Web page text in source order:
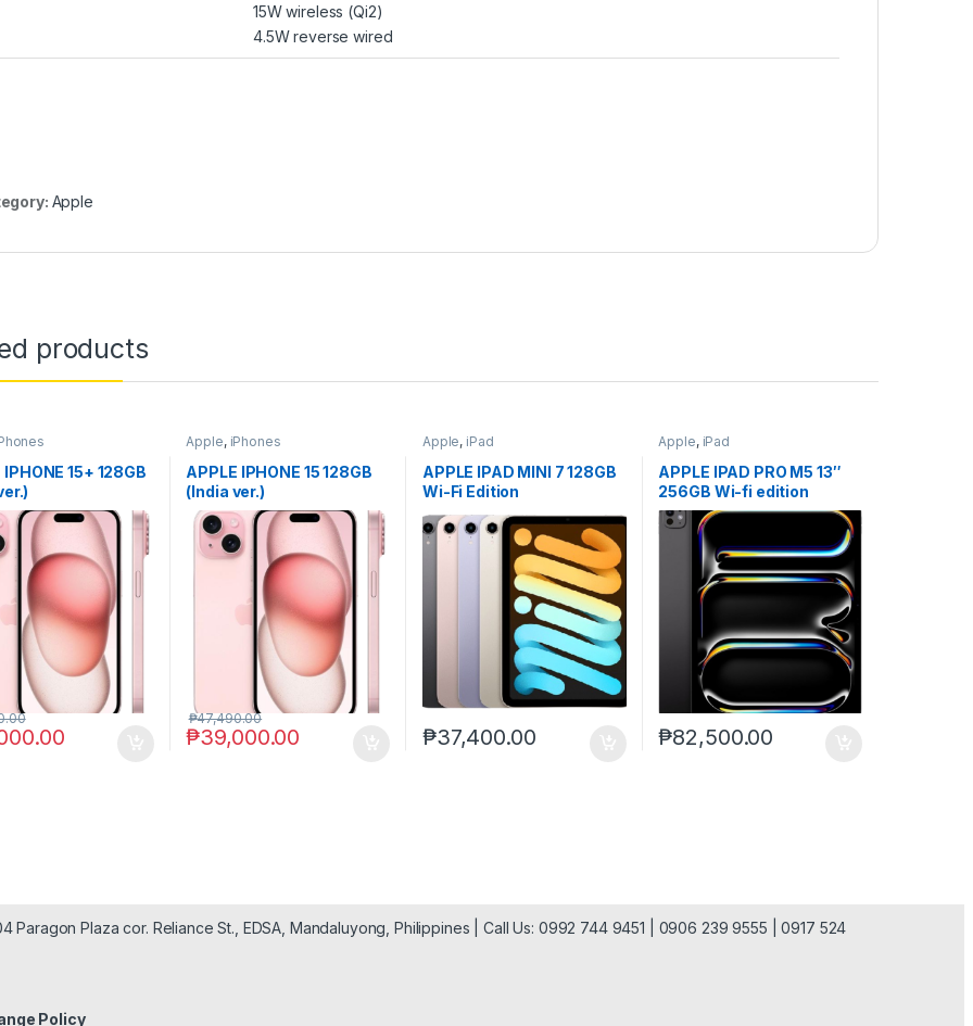
15W wireless (Qi2)
4.5W reverse wired
Apple
products
15+ 128GB
Apple, iPhones
APPLE IPHONE 15 128GB
(India ver.)
₱39,000.00
₱47,490.00
Apple, iPad
APPLE IPAD MINI 7 128GB
Wi-Fi Edition
₱37,400.00
Apple, iPad
APPLE IPAD PRO M5 13″
256GB Wi-fi edition
₱82,500.00
Paragon Plaza cor. Reliance St., EDSA, Mandaluyong, Philippines | Call Us: 0992 744 9451 | 0906 239 9555 | 0917 524
Policy